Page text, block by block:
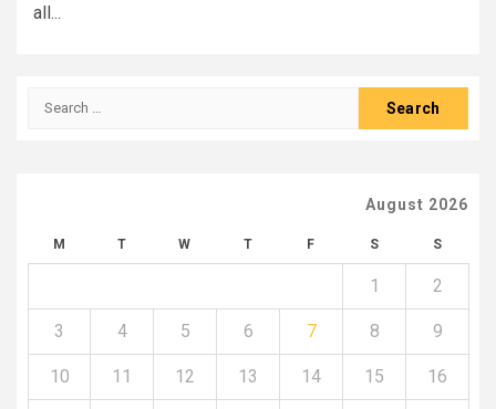
all...
Search
August 2026
M T W T F S S
1 2
3 4 5 6 7 8 9
10 11 12 13 14 15 16